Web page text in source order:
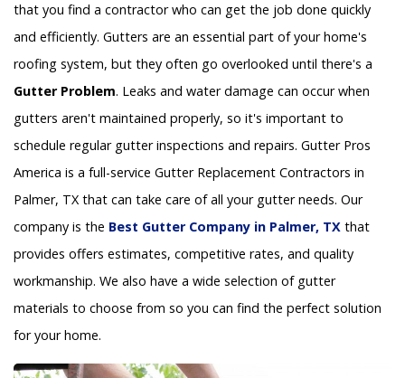
that you find a contractor who can get the job done quickly
and efficiently. Gutters are an essential part of your home's
roofing system, but they often go overlooked until there's a
Gutter Problem. Leaks and water damage can occur when
gutters aren't maintained properly, so it's important to
schedule regular gutter inspections and repairs. Gutter Pros
America is a full-service Gutter Replacement Contractors in
Palmer, TX that can take care of all your gutter needs. Our
company is the Best Gutter Company in Palmer, TX that
provides offers estimates, competitive rates, and quality
workmanship. We also have a wide selection of gutter
materials to choose from so you can find the perfect solution
for your home.